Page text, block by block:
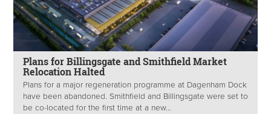
Plans for Billingsgate and Smithfield Market
Relocation Halted
Plans for a major regeneration programme at Dagenham Dock
have been abandoned. Smithfield and Billingsgate were set to
be co-located for the first time at a new...